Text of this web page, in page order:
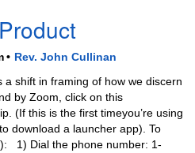
Rev. John Cullinan
a shift in framing of how we discern
by Zoom, click on this
(If this is the first timeyou’re using
download a launcher app). To
1) Dial the phone number: 1-